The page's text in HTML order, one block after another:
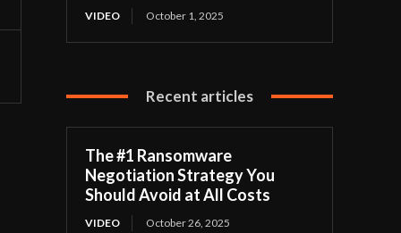
VIDEO October 1, 2025
Recent articles
The #1 Ransomware
Negotiation Strategy You
Should Avoid at All Costs
VIDEO October 26, 2025